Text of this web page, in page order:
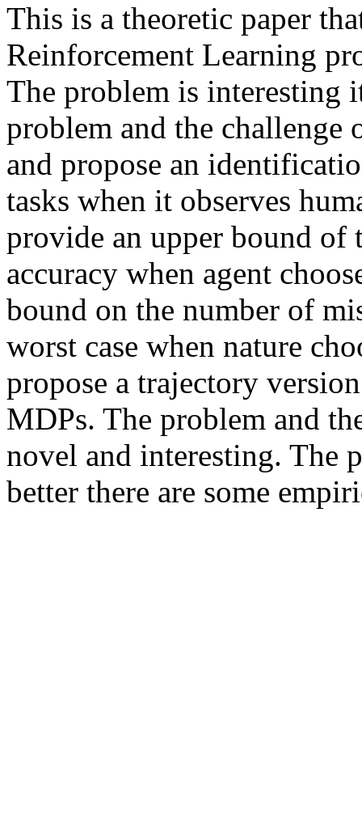
This is a theoretic paper
Reinforcement Learning
The problem is interesting
problem and the
and propose an
tasks when it observes
provide an upper bound of
accuracy when agent
bound on the number of
worst case when nature
propose a trajectory
MDPs. The problem and
novel and interesting. The
better there are some